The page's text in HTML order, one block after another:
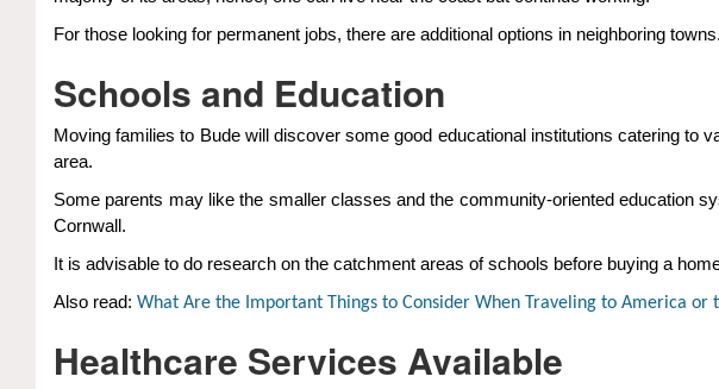
For those looking for permanent jobs, there are additional options in neighboring towns.
Schools and Education
Moving families to Bude will discover some good educational institutions catering
area.
Some parents may like the smaller classes and the community-oriented education
Cornwall.
It is advisable to do research on the catchment areas of schools before buying a
Also read: What Are the Important Things to Consider When Traveling to America or
Healthcare Services Available